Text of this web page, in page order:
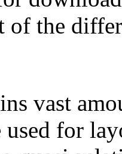
of the
vast
used for